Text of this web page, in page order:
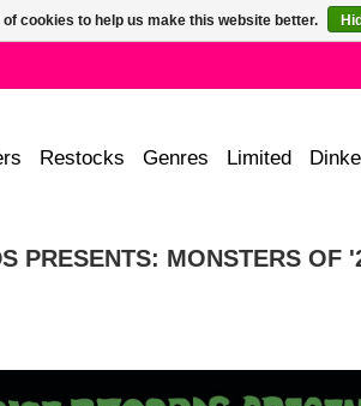
Restocks Genres Limited
PRESENTS: MONSTERS OF
cookies to help us make this website better.